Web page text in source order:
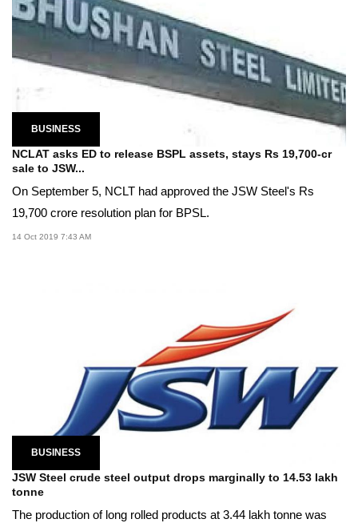
BUSINESS
NCLAT asks ED to release BSPL assets, stays Rs 19,700-cr
sale to JSW...
On September 5, NCLT had approved the JSW Steel's Rs
19,700 crore resolution plan for BPSL.
14 Oct 2019 7:43 AM
BUSINESS
JSW Steel crude steel output drops marginally to 14.53 lakh
tonne
The production of long rolled products at 3.44 lakh tonne was